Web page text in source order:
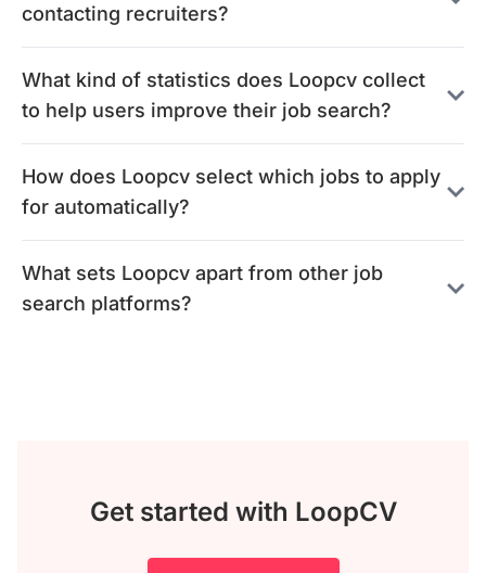
contacting recruiters?
What kind of statistics does Loopcv collect
to help users improve their job search?
How does Loopcv select which jobs to apply
for automatically?
What sets Loopcv apart from other job
search platforms?
Get started with LoopCV